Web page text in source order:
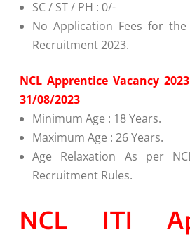
SC / ST / PH : 0/-
No Application Fees for the
Recruitment 2023.
NCL Apprentice Vacancy
31/08/2023
Minimum Age : 18 Years.
Maximum Age : 26 Years.
Age Relaxation As per
Recruitment Rules.
NCL ITI